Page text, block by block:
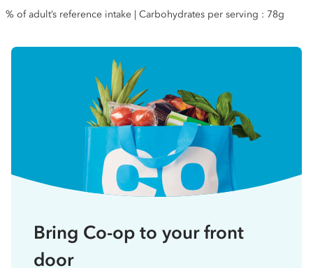
% of adult’s reference intake | Carbohydrates per serving : 78g
Bring Co-op to your front
door